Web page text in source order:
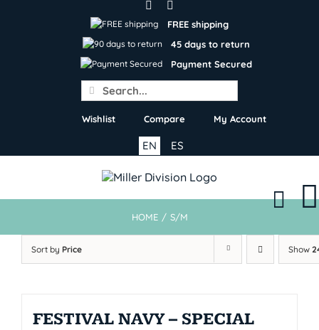
FREE shipping
45 days to return
Payment Secured
Search
for:
Wishlist Compare My Account
ES
EN
HOME / S/M
Sort by Price Show
FESTIVAL NAVY – SPECIAL